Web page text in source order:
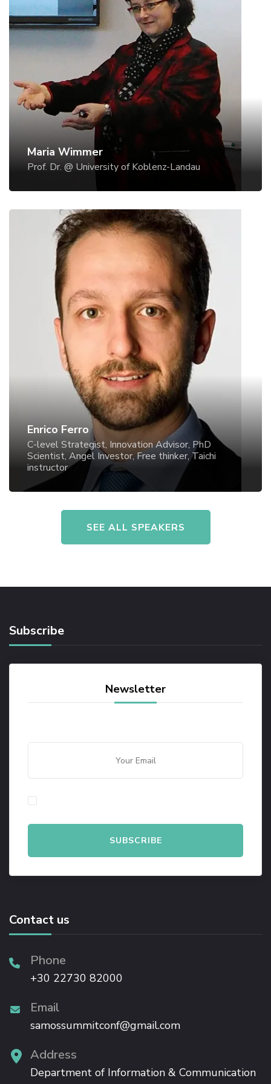
Maria Wimmer
Prof. Dr. @ University of Koblenz-Landau
Prof. Dr. @ University of Koblenz-Landau
Since November 2005, Maria A. Wimmer is
Professor for eGovernment and she chairs the
research group eGovernment at the Institute for
Information Systems (IS) research at Koblenz
University, Germany. She studied Computer
Sciences at the University of Linz, Austria. After her
graduation, she had a two years stay at the
National Research Council, Rome - Italy, and
University of Siena (Multimedia Communications
Wimmer worked at the University of Linz, Austria,
she managed the different projects of
eGovernment research and consulting.
Enrico Ferro
C-level Strategist, Innovation Advisor, PhD
Scientist, Angel Investor, Free thinker, Taichi
instructor
Enrico Ferro
C-level Strategist, Innovation Advisor, PhD Scientist,
Angel Investor, Free thinker, Taichi instructor
Subscribe
Newsletter
Contact us
Phone
+30 22730 82000
Email
samossummitconf@gmail.com
Address
Department of Information & Communication